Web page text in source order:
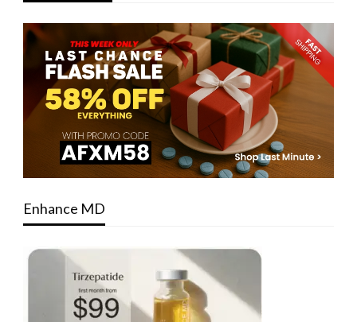
Enhance MD